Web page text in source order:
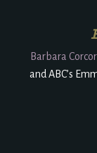
Barbara
and ABC’s